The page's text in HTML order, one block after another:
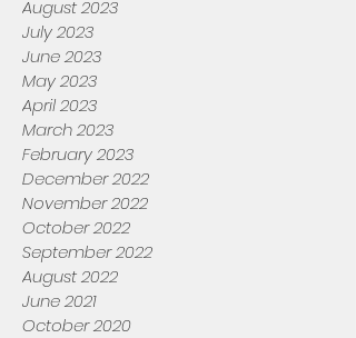
August 2023
July 2023
June 2023
May 2023
April 2023
March 2023
February 2023
December 2022
November 2022
October 2022
September 2022
August 2022
June 2021
October 2020